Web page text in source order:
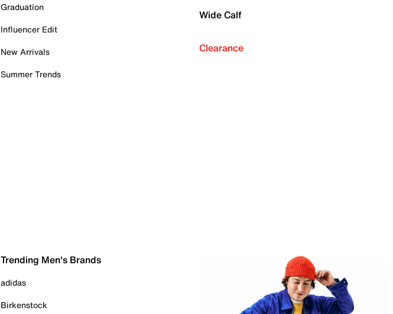
Graduation
Influencer Edit
New Arrivals
Summer Trends
Wide Calf
Clearance
Trending Men's Brands
adidas
Birkenstock